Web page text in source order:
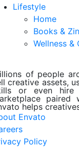
Lifestyle
Home
Books &
Wellness &
of people
creative assets,
or even hire
paired
helps
Envato
Policy